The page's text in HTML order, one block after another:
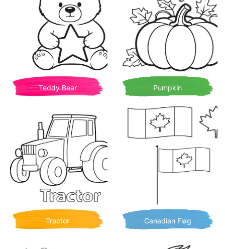
Teddy Bear Pumpkin
Tractor Canadian Flag